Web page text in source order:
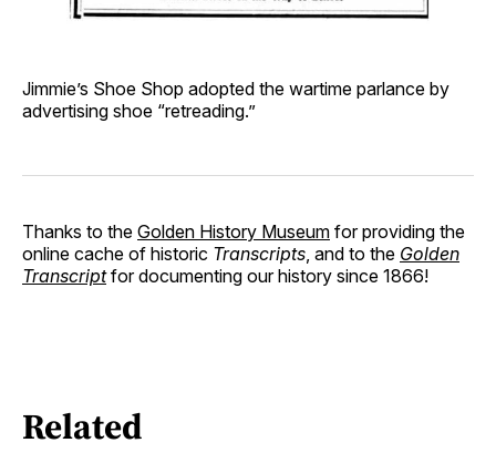
Jimmie’s Shoe Shop adopted the wartime parlance by
advertising shoe “retreading.”
Thanks to the Golden History Museum for providing the
online cache of historic Transcripts , and to the Golden
Transcriptfor documenting our history since 1866!
Related